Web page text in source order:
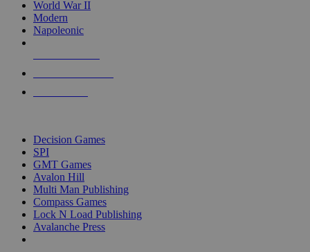
World War II
Modern
Napoleonic
Decision Games
SPI
GMT Games
Avalon Hill
Multi Man Publishing
Compass Games
Lock N Load Publishing
Avalanche Press